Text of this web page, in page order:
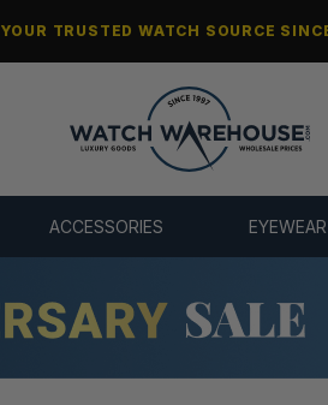
YOUR TRUSTED WATCH SOURCE
ACCESSORIES EYEWEAR